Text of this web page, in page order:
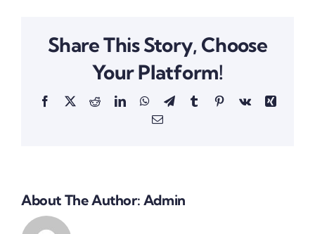
Share This Story, Choose
Your Platform!
Facebook
X RedditLinkedInWhatsApp
TelegramTumblrPinterestVk
Xing
Email
About The Author: Admin